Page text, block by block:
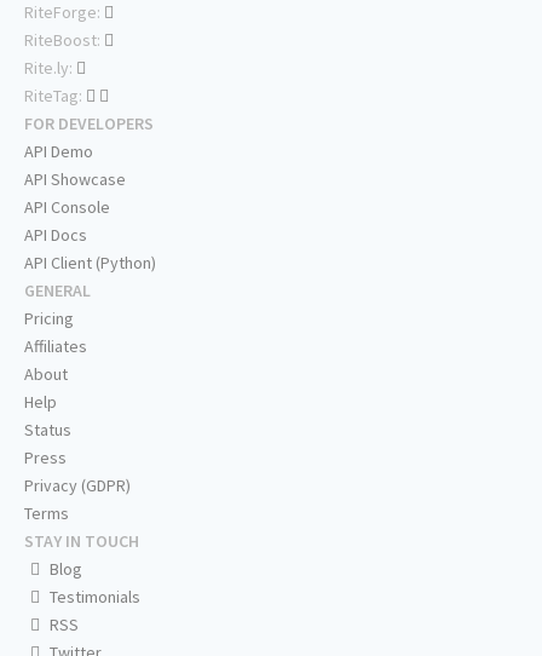
RiteForge:
RiteBoost:
Rite.ly:
RiteTag:
FOR DEVELOPERS
API Demo
API Showcase
API Console
API Docs
API Client (Python)
GENERAL
Pricing
Affiliates
About
Help
Status
Press
Privacy (GDPR)
Terms
STAY IN TOUCH
Blog
Testimonials
RSS